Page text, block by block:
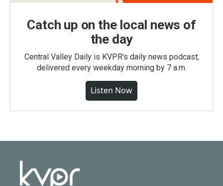
Catch up on the local news of
the day
Central Valley Daily is KVPR's daily news podcast,
delivered every weekday morning by 7 a.m.
Listen Now